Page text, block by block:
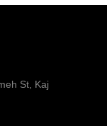
St, Kaj